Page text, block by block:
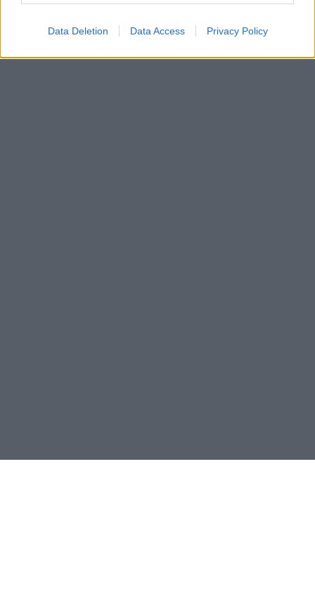
Data Deletion Data Access Privacy Policy